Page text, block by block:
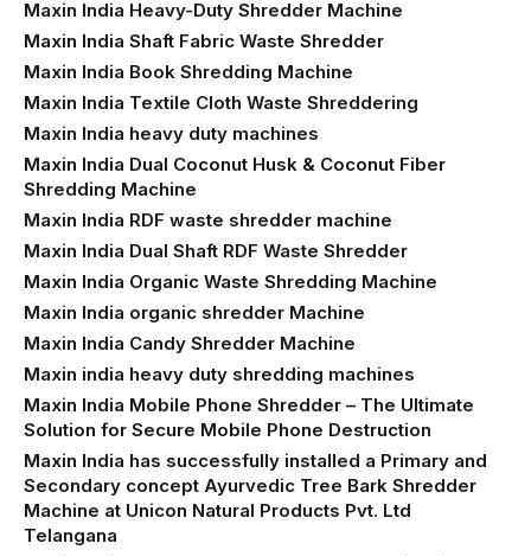
Maxin India Heavy-Duty Shredder Machine
Maxin India Shaft Fabric Waste Shredder
Maxin India Book Shredding Machine
Maxin India Textile Cloth Waste Shreddering
Maxin India heavy duty machines
Maxin India Dual Coconut Husk & Coconut Fiber
Shredding Machine
Maxin India RDF waste shredder machine
Maxin India Dual Shaft RDF Waste Shredder
Maxin India Organic Waste Shredding Machine
Maxin India organic shredder Machine
Maxin India Candy Shredder Machine
Maxin india heavy duty shredding machines
Maxin India Mobile Phone Shredder – The Ultimate
Solution for Secure Mobile Phone Destruction
Maxin India has successfully installed a Primary and
Secondary concept Ayurvedic Tree Bark Shredder
Machine at Unicon Natural Products Pvt. Ltd
Telangana